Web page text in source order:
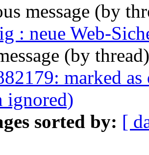
message (by
: neue Web-
(by
marked
ignored)
sorted by: [